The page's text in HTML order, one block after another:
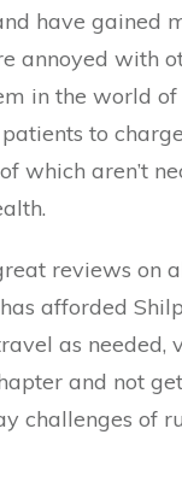
have gained
annoyed with
in the world
to
which aren’t
reviews on
afforded
as needed,
and not
challenges of